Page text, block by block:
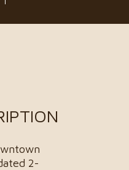
2-